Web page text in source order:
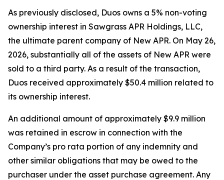
As previously disclosed, Duos owns a 5% non-voting
ownership interest in Sawgrass APR Holdings, LLC,
the ultimate parent company of New APR. On May 26,
2026, substantially all of the assets of New APR were
sold to a third party. As a result of the transaction,
Duos received approximately $50.4 million related to
its ownership interest.
An additional amount of approximately $9.9 million
was retained in escrow in connection with the
Company’s pro rata portion of any indemnity and
other similar obligations that may be owed to the
purchaser under the asset purchase agreement. Any